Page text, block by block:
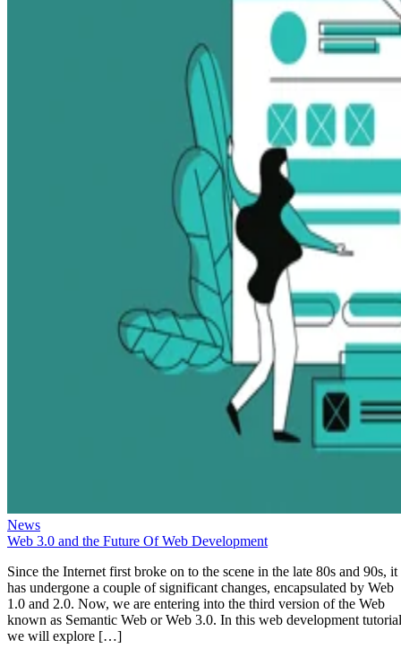
News
Web 3.0 and the Future Of Web Development
Since the Internet first broke on to the scene in the late 80s and 90s, it
has undergone a couple of significant changes, encapsulated by Web
1.0 and 2.0. Now, we are entering into the third version of the Web
known as Semantic Web or Web 3.0. In this web development
we will explore […]